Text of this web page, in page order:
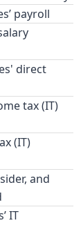
payroll
direct
tax (IT)
(IT)
and
IT